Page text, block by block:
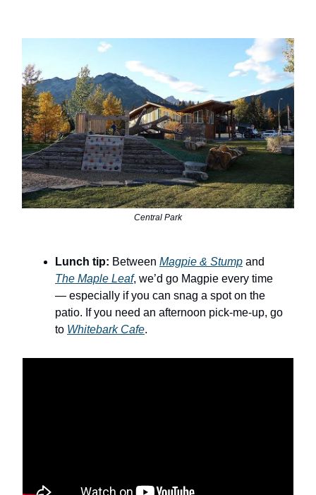
Central Park
Lunch tip: Between Magpie & Stump and
The Maple Leaf, we’d go Magpie every time
— especially if you can snag a spot on the
patio. If you need an afternoon pick-me-up, go
to Whitebark Cafe.